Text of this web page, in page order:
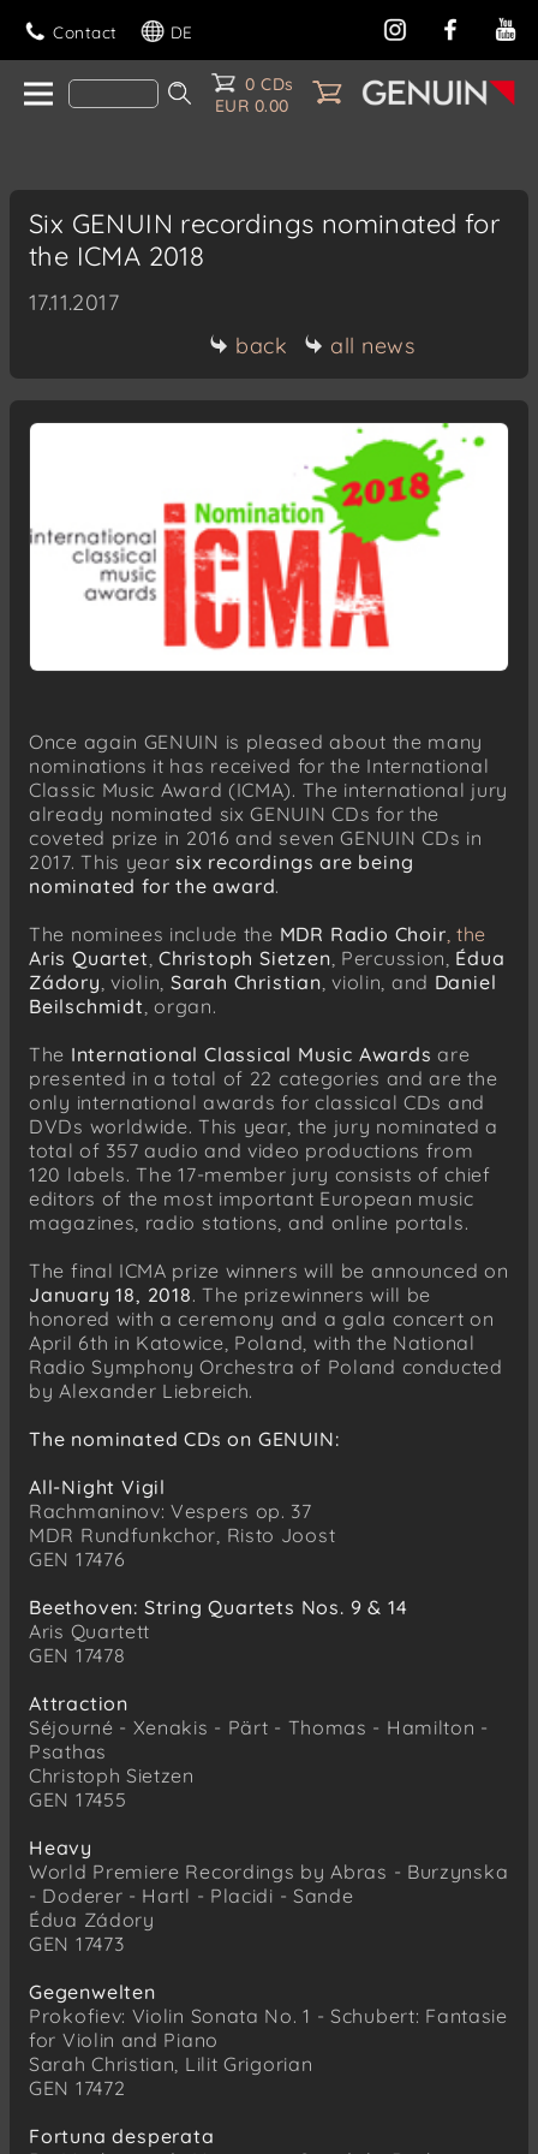
Contact DE
0 CDs
EUR 0.00
Six GENUIN recordings nominated for
the ICMA 2018
17.11.2017
back
all news
Once again GENUIN is pleased about the many
nominations it has received for the International
Classic Music Award (ICMA). The international jury
already nominated six GENUIN CDs for the
coveted prize in 2016 and seven GENUIN CDs in
2017. This yearsix recordings are being
nominated for the award.
The nominees include the MDR Radio Choir , the
Aris Quartet ,Christoph Sietzen , Percussion, Édua
Zádory , violin, Sarah Christian , violin, and Daniel
Beilschmidt , organ.
The International Classical Music Awards are
presented in a total of 22 categories and are the
only international awards for classical CDs and
DVDs worldwide. This year, the jury nominated a
total of 357 audio and video productions from
120 labels. The 17-member jury consists of chief
editors of the most important European music
magazines, radio stations, and online portals.
The final ICMA prize winners will be announced on
January 18, 2018. The prizewinners will be
honored with a ceremony and a gala concert on
April 6th in Katowice, Poland, with the National
Radio Symphony Orchestra of Poland conducted
by Alexander Liebreich.
The nominated CDs on GENUIN:
All-Night Vigil
Rachmaninov: Vespers op. 37
MDR Rundfunkchor, Risto Joost
GEN 17476
Beethoven: String Quartets Nos. 9 & 14
Aris Quartett
GEN 17478
Attraction
Séjourné - Xenakis - Pärt - Thomas - Hamilton -
Psathas
Christoph Sietzen
GEN 17455
Heavy
World Premiere Recordings by Abras - Burzynska
- Doderer - Hartl - Placidi - Sande
Édua Zádory
GEN 17473
Gegenwelten
Prokofiev: Violin Sonata No. 1 - Schubert: Fantasie
for Violin and Piano
Sarah Christian, Lilit Grigorian
GEN 17472
Fortuna desperata